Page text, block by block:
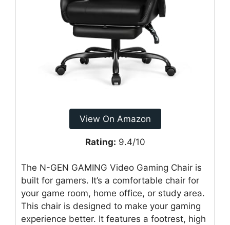
View On Amazon
Rating: 9.4/10
The N-GEN GAMING Video Gaming Chair is
built for gamers. It’s a comfortable chair for
your game room, home office, or study area.
This chair is designed to make your gaming
experience better. It features a footrest, high